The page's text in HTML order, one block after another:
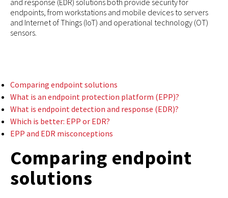
and response (EDR) solutions both provide security for
endpoints, from workstations and mobile devices to servers
and Internet of Things (IoT) and operational technology (OT)
sensors.
Comparing endpoint solutions
What is an endpoint protection platform (EPP)?
What is endpoint detection and response (EDR)?
Which is better: EPP or EDR?
EPP and EDR misconceptions
Comparing endpoint
solutions